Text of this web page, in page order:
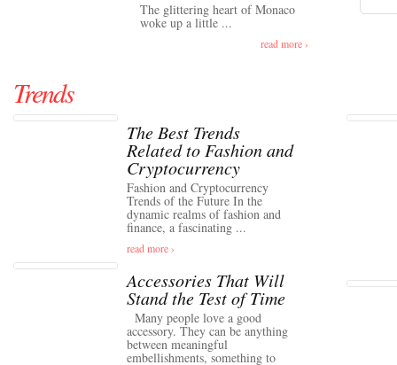
The glittering heart of Monaco
woke up a little ...
read more ›
Trends
The Best Trends
Related to Fashion and
Cryptocurrency
Fashion and Cryptocurrency
Trends of the Future In the
dynamic realms of fashion and
finance, a fascinating ...
read more ›
Accessories That Will
Stand the Test of Time
Many people love a good
accessory. They can be anything
between meaningful
embellishments, something to